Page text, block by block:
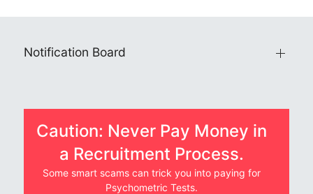
Notification Board
Caution: Never Pay Money in
a Recruitment Process.
Some smart scams can trick you into paying for
Psychometric Tests.